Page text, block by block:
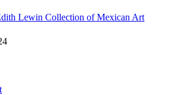
Lewin Collection of Mexican Art